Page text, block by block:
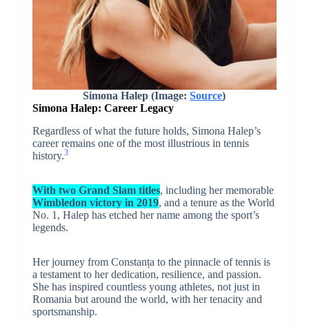
Simona Halep (Image:Source)
Simona Halep: Career Legacy
Regardless of what the future holds, Simona Halep’s
career remains one of the most illustrious in tennis
history.3
With two Grand Slam titles, including her memorable
Wimbledon victory in 2019, and a tenure as the World
No. 1, Halep has etched her name among the sport’s
legends.
Her journey from Constanța to the pinnacle of tennis is
a testament to her dedication, resilience, and passion.
She has inspired countless young athletes, not just in
Romania but around the world, with her tenacity and
sportsmanship.